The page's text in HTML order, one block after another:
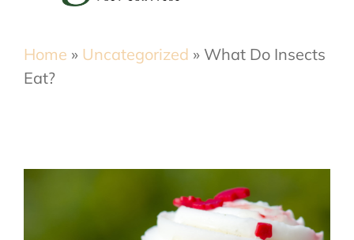
Commercial
Home » Uncategorized » What Do Insects
Eat?